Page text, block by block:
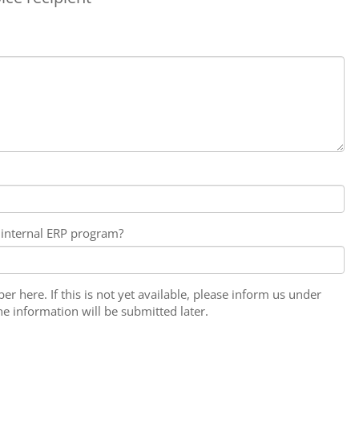
ERP program?
here. If this is not yet available, please inform us under
information will be submitted later.